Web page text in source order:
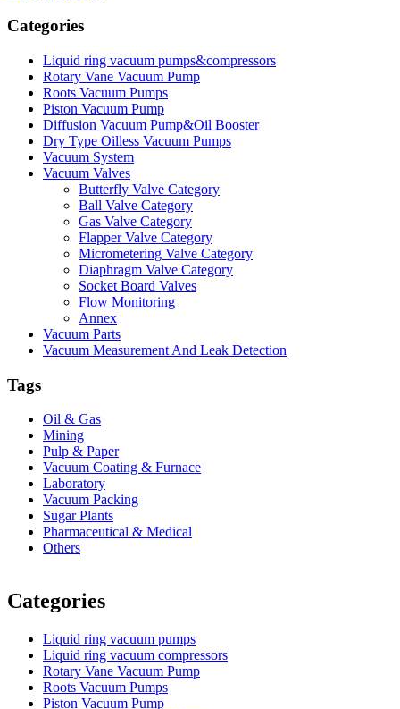
Categories
Liquid ring vacuum pumps&compressors
Rotary Vane Vacuum Pump
Roots Vacuum Pumps
Piston Vacuum Pump
Diffusion Vacuum Pump&Oil Booster
Dry Type Oilless Vacuum Pumps
Vacuum System
Vacuum Valves
Butterfly Valve Category
Ball Valve Category
Gas Valve Category
Flapper Valve Category
Micrometering Valve Category
Diaphragm Valve Category
Socket Board Valves
Flow Monitoring
Annex
Vacuum Parts
Vacuum Measurement And Leak Detection
Tags
Oil & Gas
Mining
Pulp & Paper
Vacuum Coating & Furnace
Laboratory
Vacuum Packing
Sugar Plants
Pharmaceutical & Medical
Others
Categories
Liquid ring vacuum pumps
Liquid ring vacuum compressors
Rotary Vane Vacuum Pump
Roots Vacuum Pumps
Piston Vacuum Pump